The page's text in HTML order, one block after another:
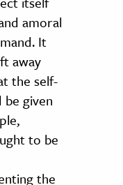
amoral
It
away
the self-
given
to be
the